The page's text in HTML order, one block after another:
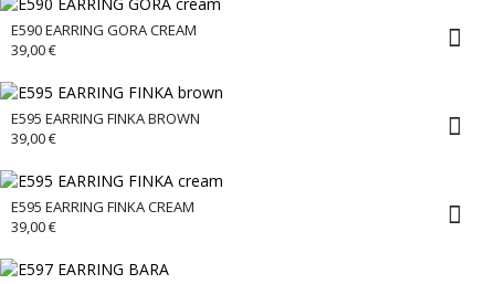
E590 EARRING GORA CREAM
39,00€
E595 EARRING FINKA BROWN
39,00€
E595 EARRING FINKA CREAM
39,00€